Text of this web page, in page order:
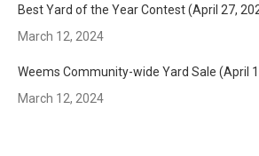
Best Yard of the Year Contest (April 27,
March 12, 2024
Weems Community-wide Yard Sale (April
March 12, 2024